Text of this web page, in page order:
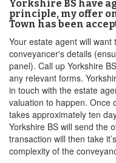
Yorkshire BS have
principle, my offer
Town has been
Your estate agent will
conveyancer's details
panel). Call up Yorkshire
any relevant forms.
in touch with the estate
valuation to happen. Once
takes approximately ten
Yorkshire BS will send the
transaction will then take
complexity of the